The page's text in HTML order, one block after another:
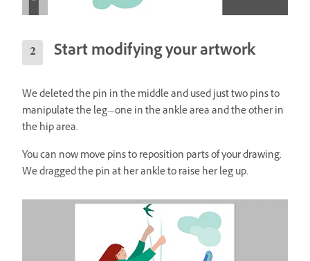
Start modifying your artwork
We deleted the pin in the middle and used just two pins to
manipulate the leg—one in the ankle area and the other in
the hip area.
You can now move pins to reposition parts of your drawing.
We dragged the pin at her ankle to raise her leg up.